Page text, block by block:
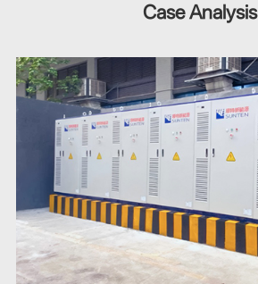
Case Analysis